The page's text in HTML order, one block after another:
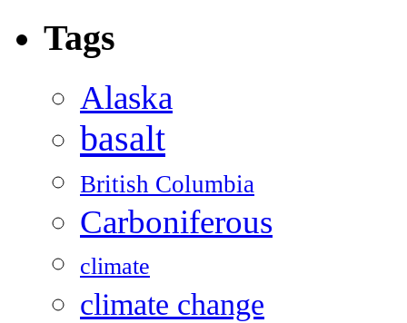
Tags
Alaska
basalt
British Columbia
Carboniferous
climate
climate change